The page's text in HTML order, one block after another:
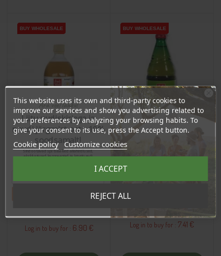
BUY WHOLESALE
BUY WHOLESALE
BUY WHOLESALE
Apple Vinegar, Not
€7.27
Log in to buy for : 6.90 €
BUY WHOLESALE
BUY WHOLESALE
BUY WHOLESALE
Log in to buy for : 7.41 €
This website uses its own and third-party cookies to
improve our services and show you advertising related to
your preferences by analyzing your browsing habits. To
give your consent to its use, press the Accept button.
Cookie policy Customize cookies
REJECT ALL
I ACCEPT
Ära veel lahku!
Liitu uudiskirjaga ja
naudi järgmist ostu 10%
soodsamalt!
Sind ootavad spetsiaalsed allahindlused,
eksklusiivsed kampaaniad ja kingitused!